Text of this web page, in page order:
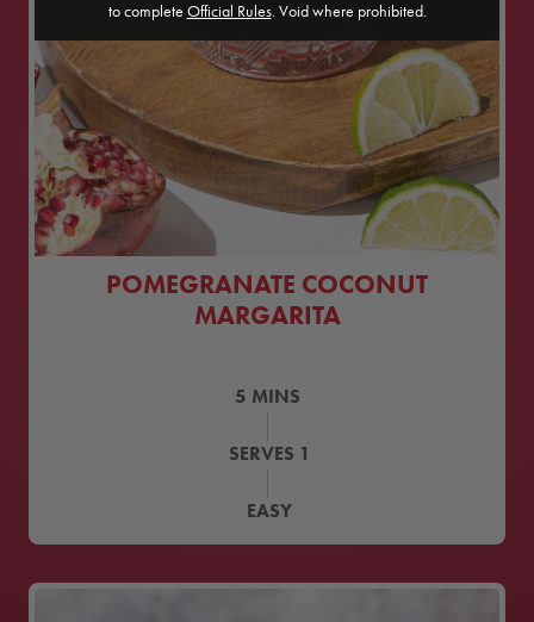
POMEGRANATE COCONUT
MARGARITA
5 MINS
SERVES 1
EASY
to complete Official Rules. Void where prohibited.